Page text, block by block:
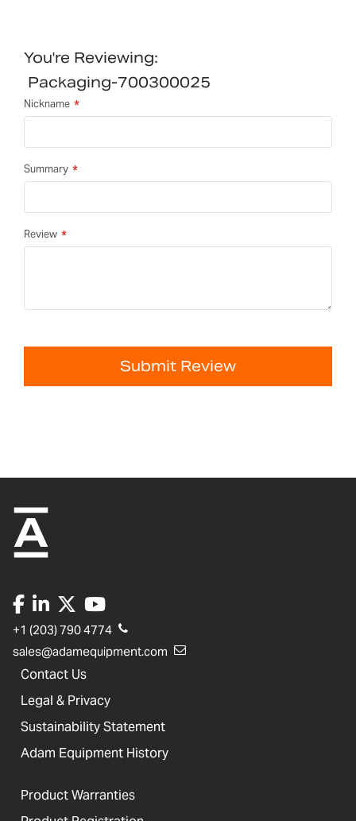
You're Reviewing:
Packaging-700300025
Nickname
Summary
Review
Submit Review
+1 (203) 790 4774
sales@adamequipment.com
Contact Us
Legal & Privacy
Sustainability Statement
Adam Equipment History
Product Warranties